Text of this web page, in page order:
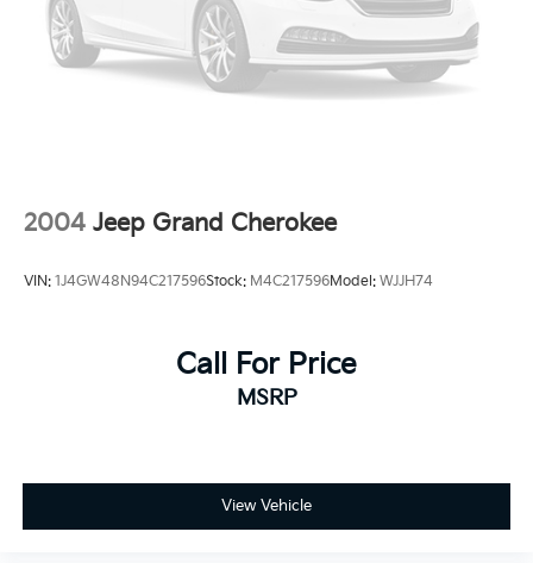
Brake Actuated Limited Slip Differential
2004 Jeep Grand Cherokee
VIN: 1J4GW48N94C217596Stock: M4C217596Model: WJJH74
Call For Price
MSRP
View Vehicle